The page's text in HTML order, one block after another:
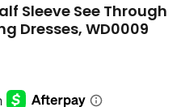
Sleeve See Through
Dresses, WD0009